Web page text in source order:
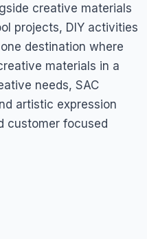
creative materials
projects, DIY activities
destination where
materials in a
needs, SAC
artistic expression
customer focused